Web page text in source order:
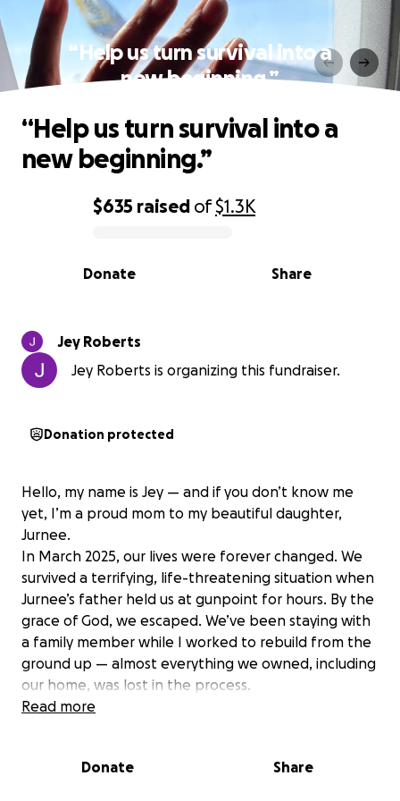
“Help us turn survival into a
new beginning.”
0% complete
$635 raised of$1.3K
Share
Donate
“Help us turn survival into a
new beginning.”
Jey Roberts
Jey Roberts is organizing this fundraiser.
Donation protected
Hello, my name is Jey — and if you don’t know me
yet, I’m a proud mom to my beautiful daughter,
Jurnee.
In March 2025, our lives were forever changed. We
survived a terrifying, life-threatening situation when
Jurnee’s father held us at gunpoint for hours. By the
grace of God, we escaped. We’ve been staying with
a family member while I worked to rebuild from the
ground up — almost everything we owned, including
our home, was lost in the process.
Since then, I’ve fought hard to create stability for
But recently, we received the news that we have
Read more
Donate Share